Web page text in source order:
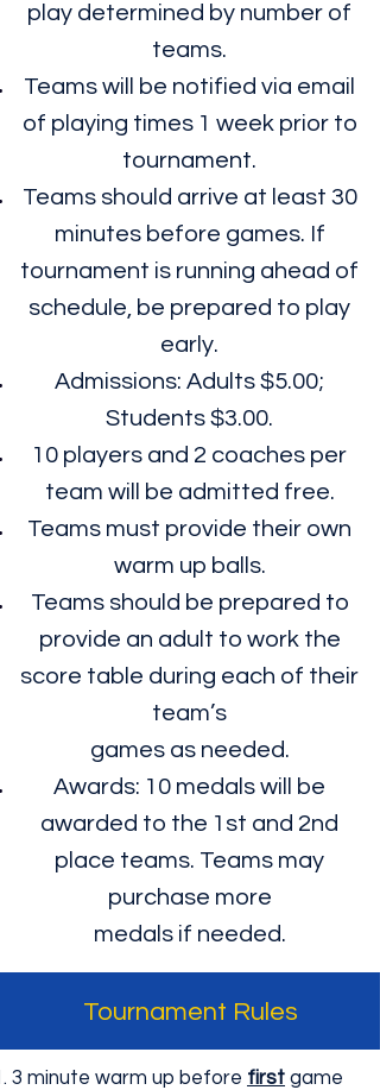
play determined by number of
teams.
Teams will be notified via email
of playing times 1 week prior to
tournament.
Teams should arrive at least 30
minutes before games. If
tournament is running ahead of
schedule, be prepared to play
early.
Admissions: Adults $5.00;
Students $3.00.
10 players and 2 coaches per
team will be admitted free.
Teams must provide their own
warm up balls.
Teams should be prepared to
provide an adult to work the
score table during each of their
team’s
games as needed.
Awards: 10 medals will be
awarded to the 1st and 2nd
place teams. Teams may
purchase more
medals if needed.
Tournament Rules
3 minute warm up before first game